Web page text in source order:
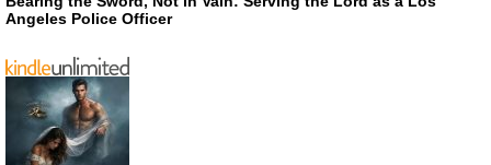
Angeles Police Officer